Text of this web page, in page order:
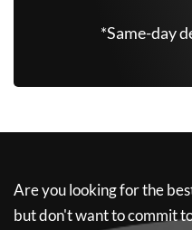
*Same-day
Are you looking for the
but don't want to commit